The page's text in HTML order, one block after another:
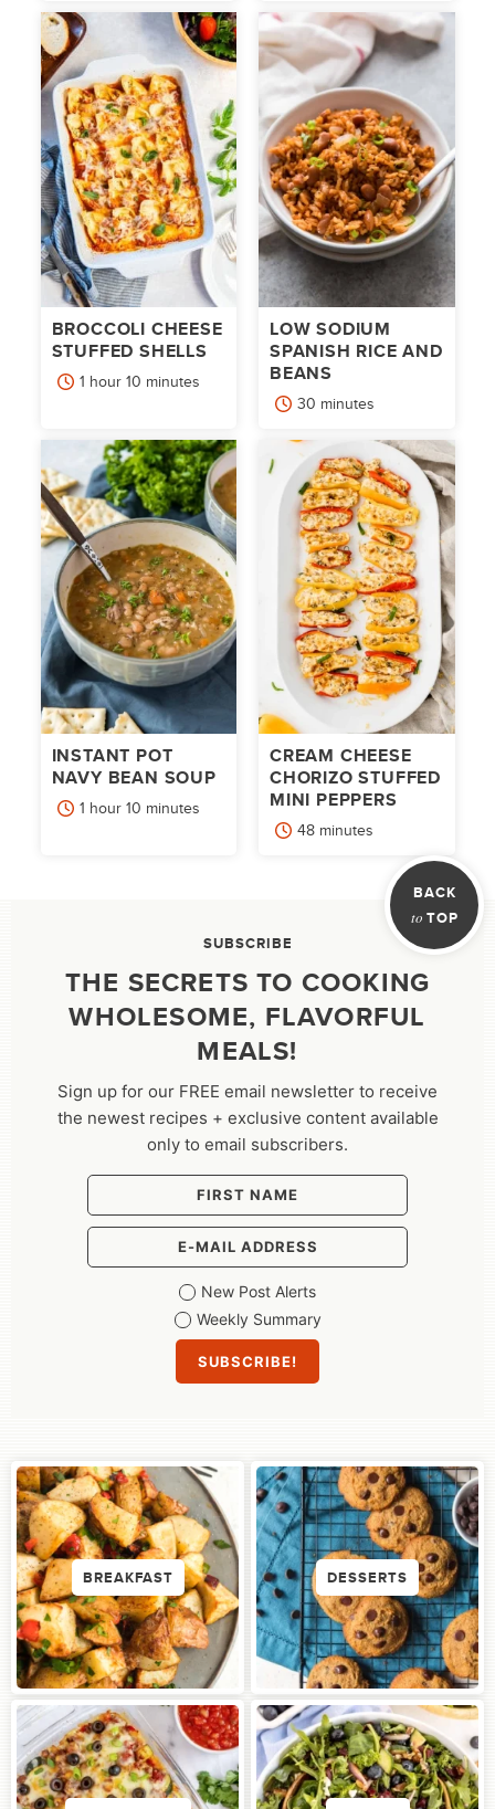
BROCCOLI CHEESE
STUFFED SHELLS
1hour
hour 10minutes
minutes
LOW SODIUM
SPANISH RICE AND
BEANS
30 minutes
minutes
INSTANT POT
NAVY BEAN SOUP
1hour
hour 10minutes
minutes
CREAM CHEESE
CHORIZO STUFFED
MINI PEPPERS
48minutes
minutes
BACK
to TOP
SUBSCRIBE
THE SECRETS TO COOKING
WHOLESOME, FLAVORFUL
MEALS!
Sign up for our FREE email newsletter to receive
the newest recipes + exclusive content available
only to email subscribers.
New Post Alerts
Weekly Summary
BREAKFAST DESSERTS